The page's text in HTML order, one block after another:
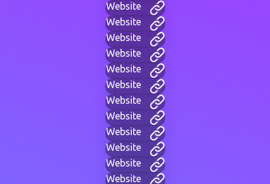
Website
Website
Website
Website
Website
Website
Website
Website
Website
Website
Website
Website